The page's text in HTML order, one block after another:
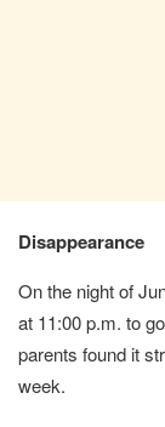
Disappearance
On the night of
at 11:00 p.m. to
parents found it
week.